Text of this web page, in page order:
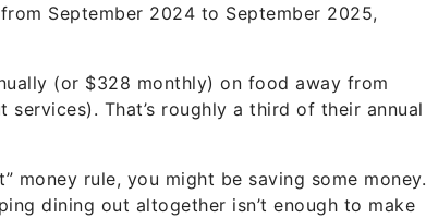
September 2024 to September 2025,
(or $328 monthly) on food away from
That’s roughly a third of their annual
money rule, you might be saving some money.
dining out altogether isn’t enough to make